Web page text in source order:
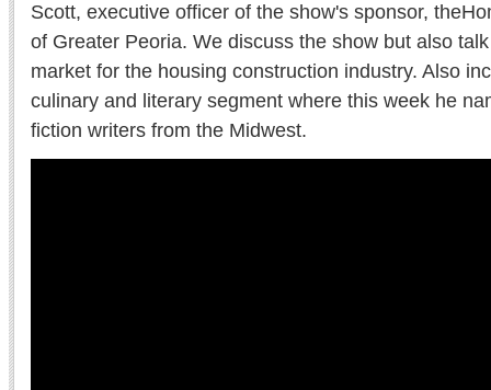
Scott, executive officer of the show's sponsor,
of Greater Peoria. We discuss the show but also
market for the housing construction industry. Also
culinary and literary segment where this week he
fiction writers from the Midwest.